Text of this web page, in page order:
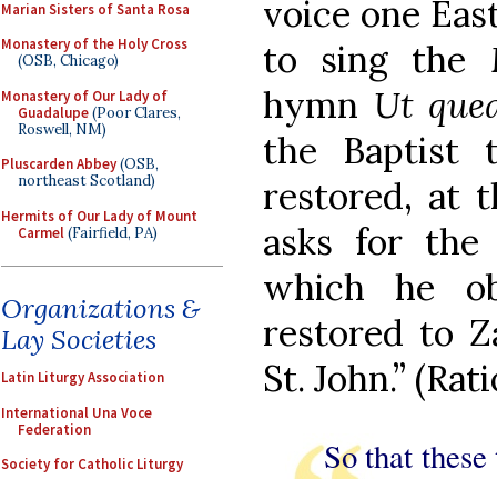
Marian Sisters of Santa Rosa
Monastery of the Holy Cross
(OSB, Chicago)
Monastery of Our Lady of
Guadalupe(Poor Clares,
Roswell, NM)
Pluscarden Abbey(OSB,
northeast Scotland)
Hermits of Our Lady of Mount
Carmel(Fairfield, PA)
Organizations &
Lay Societies
Latin Liturgy Association
International Una Voce
Federation
Society for Catholic Liturgy
voice one
to sing the
hymn Ut
the Baptist
restored, at
asks for the
which he
restored to
St. John.”
So that